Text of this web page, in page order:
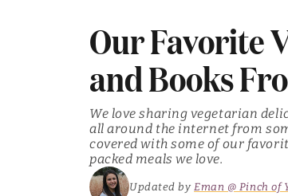
Our Favorite
and Books
We love sharing vegetarian
all around the internet from
covered with some of our
packed meals we love.
Updated by Eman @ Pinch of